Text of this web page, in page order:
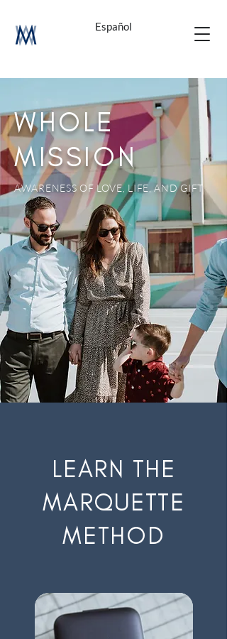
Español
WHOLE
MISSION
AWARENESS OF LOVE, LIFE, AND GIFT
LEARN THE
MARQUETTE
METHOD